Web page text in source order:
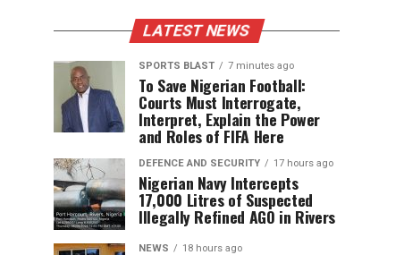
LATEST NEWS
SPORTS BLAST 7 minutes ago
To Save Nigerian Football:
Courts Must Interrogate,
Interpret, Explain the Power
and Roles of FIFA Here
DEFENCE AND SECURITY 17 hours ago
Nigerian Navy Intercepts
17,000 Litres of Suspected
Illegally Refined AGO in Rivers
NEWS 18 hours ago